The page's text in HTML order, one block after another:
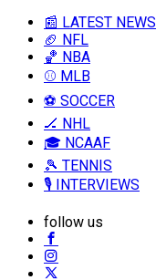
📰 LATEST NEWS
🏈 NFL
🏀 NBA
⚾ MLB
⚽ SOCCER
🏒 NHL
🎓 NCAAF
🎾 TENNIS
🎙️ INTERVIEWS
follow us